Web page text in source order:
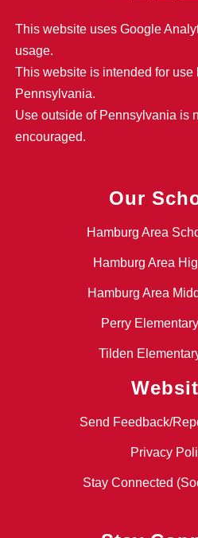
This website uses Google
usage.
This website is intended for use
Pennsylvania.
Use outside of Pennsylvania is
encouraged.
Our
Hamburg Area
Hamburg Area
Hamburg Area
Perry
Tilden
Send Feedback/
Privacy
Stay Connected